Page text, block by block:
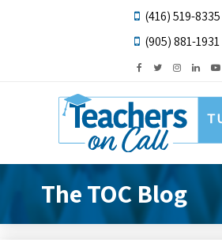
(416) 519-8335
(905) 881-1931
The TOC Blog